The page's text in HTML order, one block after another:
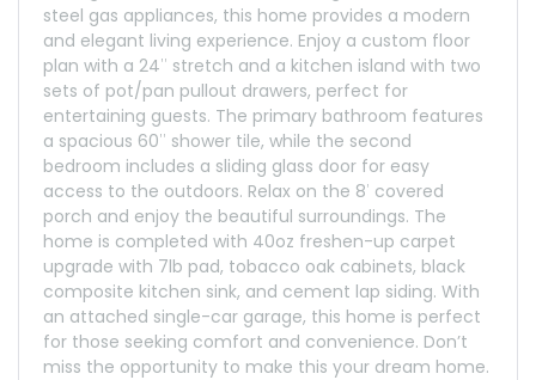
steel gas appliances, this home provides a modern
and elegant living experience. Enjoy a custom floor
plan with a 24″ stretch and a kitchen island with two
sets of pot/pan pullout drawers, perfect for
entertaining guests. The primary bathroom features
a spacious 60″ shower tile, while the second
bedroom includes a sliding glass door for easy
access to the outdoors. Relax on the 8′ covered
porch and enjoy the beautiful surroundings. The
home is completed with 40oz freshen-up carpet
upgrade with 7lb pad, tobacco oak cabinets, black
composite kitchen sink, and cement lap siding. With
an attached single-car garage, this home is perfect
for those seeking comfort and convenience. Don’t
miss the opportunity to make this your dream home.